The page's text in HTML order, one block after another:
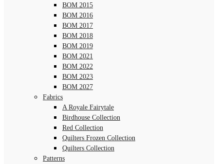
BOM 2015
BOM 2016
BOM 2017
BOM 2018
BOM 2019
BOM 2021
BOM 2022
BOM 2023
BOM 2027
Fabrics
A Royale Fairytale
Birdhouse Collection
Red Collection
Quilters Frozen Collection
Quilters Collection
Patterns